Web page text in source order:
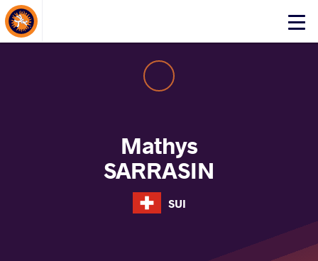
Click
About Events
Mathys
SARRASIN
SUI